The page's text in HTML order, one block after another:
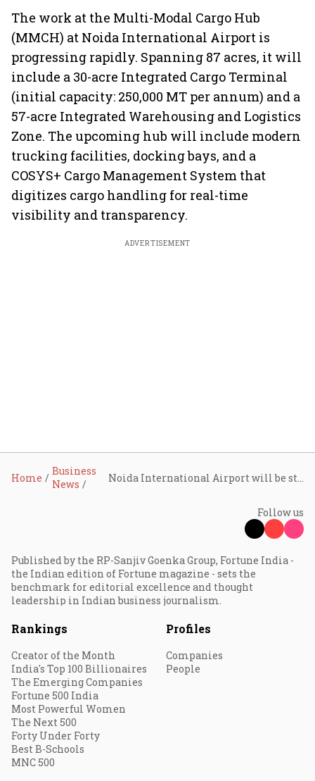
The work at the Multi-Modal Cargo Hub
(MMCH) at Noida International Airport is
progressing rapidly. Spanning 87 acres, it will
include a 30-acre Integrated Cargo Terminal
(initial capacity: 250,000 MT per annum) and a
57-acre Integrated Warehousing and Logistics
Zone. The upcoming hub will include modern
trucking facilities, docking bays, and a
COSYS+ Cargo Management System that
digitizes cargo handling for real-time
visibility and transparency.
ADVERTISEMENT
Home
Business
News
Follow us
Published by the RP-Sanjiv Goenka Group, Fortune India -
the Indian edition of Fortune magazine - sets the
benchmark for editorial excellence and thought
leadership in Indian business journalism.
Rankings
Creator of the Month
India's Top 100 Billionaires
The Emerging Companies
Fortune 500 India
Most Powerful Women
The Next 500
Forty Under Forty
Best B-Schools
MNC 500
Profiles
Companies
People